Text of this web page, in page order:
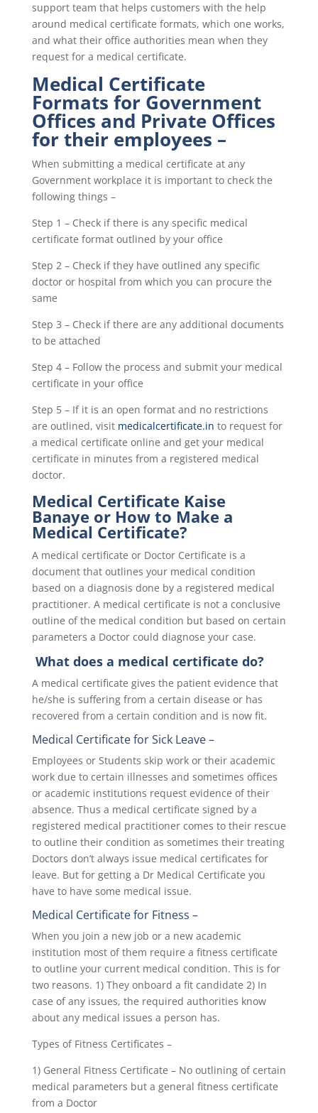
support team that helps customers with the help
around medical certificate formats, which one works,
and what their office authorities mean when they
request for a medical certificate.
Medical Certificate
Formats for Government
Offices and Private Offices
for their employees –
When submitting a medical certificate at any
Government workplace it is important to check the
following things –
Step 1 – Check if there is any specific medical
certificate format outlined by your office
Step 2 – Check if they have outlined any specific
doctor or hospital from which you can procure the
same
Step 3 – Check if there are any additional documents
to be attached
Step 4 – Follow the process and submit your medical
certificate in your office
Step 5 – If it is an open format and no restrictions
are outlined, visit medicalcertificate.in to request for
a medical certificate online and get your medical
certificate in minutes from a registered medical
doctor.
Medical Certificate Kaise
Banaye or How to Make a
Medical Certificate?
A medical certificate or Doctor Certificate is a
document that outlines your medical condition
based on a diagnosis done by a registered medical
practitioner. A medical certificate is not a conclusive
outline of the medical condition but based on certain
parameters a Doctor could diagnose your case.
What does a medical certificate do?
A medical certificate gives the patient evidence that
he/she is suffering from a certain disease or has
recovered from a certain condition and is now fit.
Medical Certificate for Sick Leave–
Employees or Students skip work or their academic
work due to certain illnesses and sometimes offices
or academic institutions request evidence of their
absence. Thus a medical certificate signed by a
registered medical practitioner comes to their rescue
to outline their condition as sometimes their treating
Doctors don’t always issue medical certificates for
leave. But for getting a Dr Medical Certificate you
have to have some medical issue.
Medical Certificate for Fitness –
When you join a new job or a new academic
institution most of them require a fitness certificate
to outline your current medical condition. This is for
two reasons. 1) They onboard a fit candidate 2) In
case of any issues, the required authorities know
about any medical issues a person has.
Types of Fitness Certificates –
1) General Fitness Certificate – No outlining of certain
medical parameters but a general fitness certificate
from a Doctor